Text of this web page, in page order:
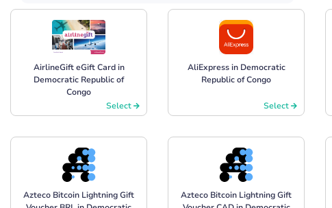
AirlineGift eGift Card in
Democratic Republic of
Congo
Select
AliExpress in Democratic
Republic of Congo
Select
Azteco Bitcoin Lightning Gift
Azteco Bitcoin Lightning Gift